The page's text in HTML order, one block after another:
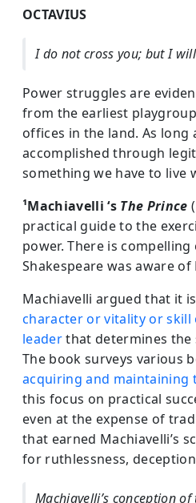
OCTAVIUS
I do not cross you; but I
Power struggles are
from the earliest
offices in the land. As long
accomplished through
something we have to live
¹Machiavelli ‘s The Prince
practical guide to the
power. There is
Shakespeare was aware
Machiavelli argued that it
character or vitality or skill
leaderthat determines the
The book surveys various
acquiring and maintaining
this focus on practical
even at the expense of
that earned Machiavelli’s
for ruthlessness,
Machiavelli’s conception